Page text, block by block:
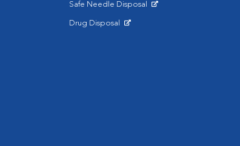
Safe Needle Disposal
Drug Disposal